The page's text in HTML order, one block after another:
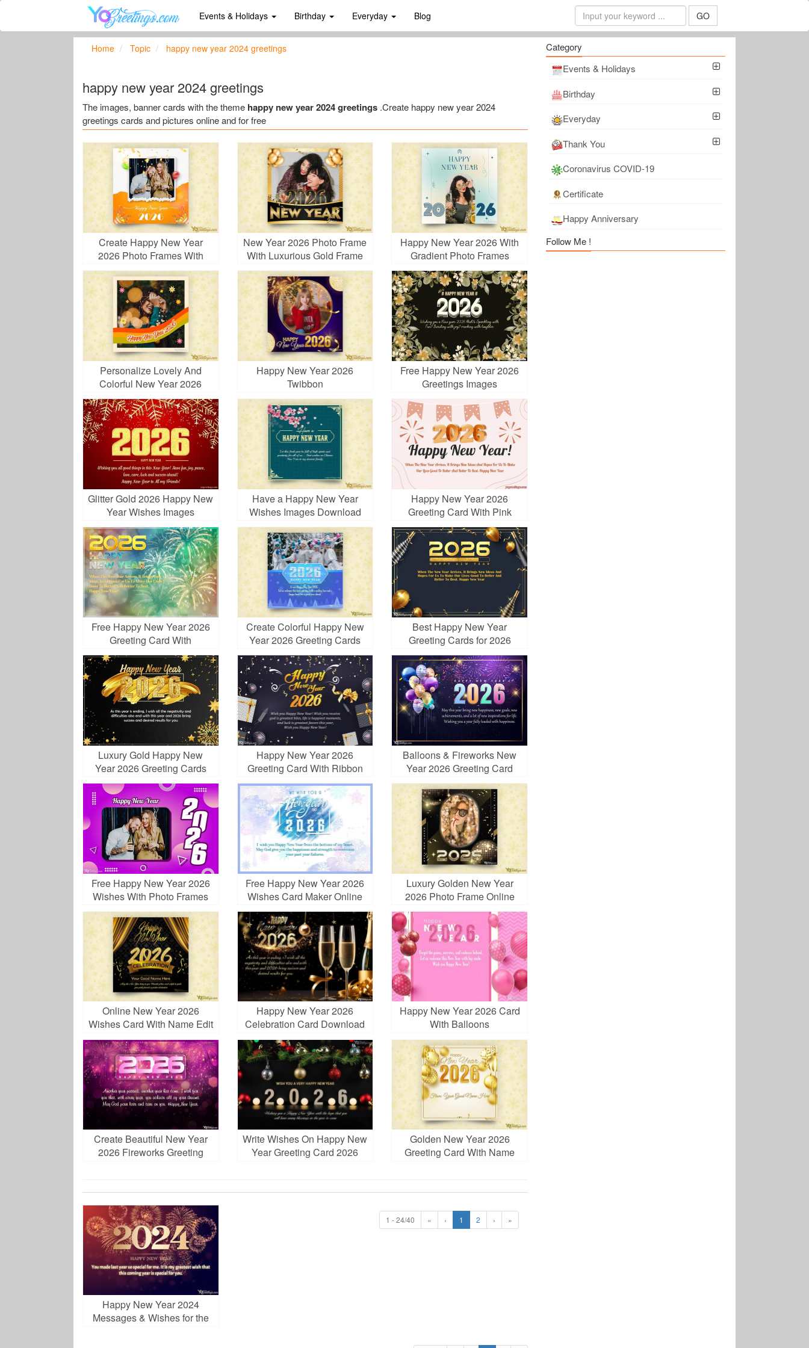
Events & Holidays Birthday Everyday Blog GO
Home Topic happy new year 2024 greetings
happy new year 2024 greetings
The images, banner cards with the theme happy new year 2024 greetings .Create happy new year 2024
greetings cards and pictures online and for free
Create Happy New Year
2026 Photo Frames With
Balloons And Photos
New Year 2026 Photo Frame
With Luxurious Gold Frame
Happy New Year 2026 With
Gradient Photo Frames
Personalize Lovely And
Colorful New Year 2026
Photo Frames
Happy New Year 2026
Twibbon
Free Happy New Year 2026
Greetings Images
Glitter Gold 2026 Happy New
Year Wishes Images
Have a Happy New Year
Wishes Images Download
Happy New Year 2026
Greeting Card With Pink
Background With Wishes
Free Happy New Year 2026
Greeting Card With
Fireworks
Create Colorful Happy New
Year 2026 Greeting Cards
With Photos And Wishes
Best Happy New Year
Greeting Cards for 2026
Luxury Gold Happy New
Year 2026 Greeting Cards
Happy New Year 2026
Greeting Card With Ribbon
Balloons & Fireworks New
Year 2026 Greeting Card
Free Download
Free Happy New Year 2026
Wishes With Photo Frames
Free Happy New Year 2026
Wishes Card Maker Online
Luxury Golden New Year
2026 Photo Frame Online
Online New Year 2026
Wishes Card With Name Edit
Happy New Year 2026
Celebration Card Download
Happy New Year 2026 Card
With Balloons
Create Beautiful New Year
2026 Fireworks Greeting
Write Wishes On Happy New
Year Greeting Card 2026
Golden New Year 2026
Greeting Card With Name
1 - 24/40 « ‹ 1 2 › »
Happy New Year 2024
Messages & Wishes for the
Category
Events & Holidays
Birthday
Everyday
Thank You
Coronavirus COVID-19
Certificate
Happy Anniversary
Follow Me !